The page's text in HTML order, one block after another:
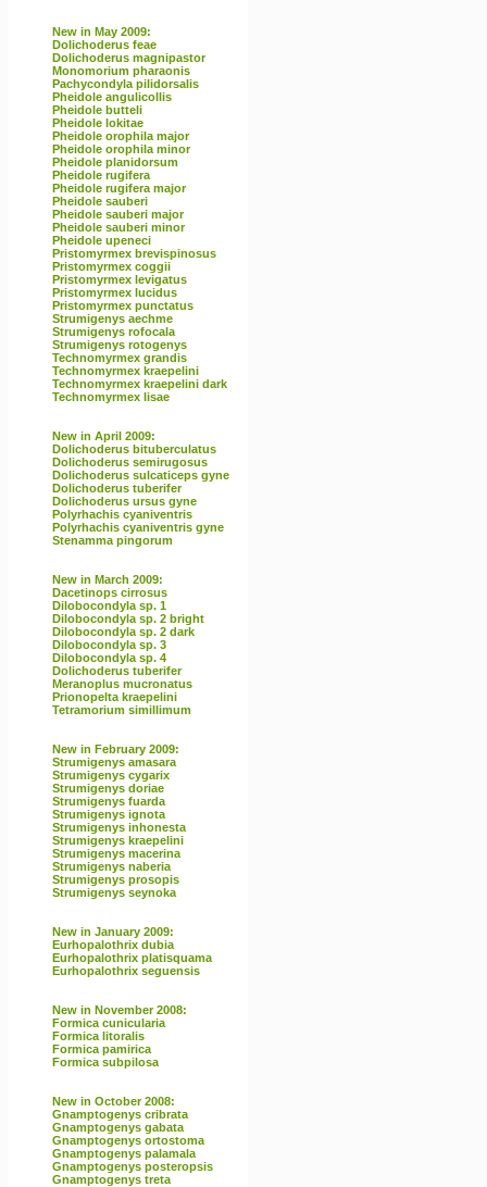
New in May 2009:
Dolichoderus feae
Dolichoderus magnipastor
Monomorium pharaonis
Pachycondyla pilidorsalis
Pheidole angulicollis
Pheidole butteli
Pheidole lokitae
Pheidole orophila major
Pheidole orophila minor
Pheidole planidorsum
Pheidole rugifera
Pheidole rugifera major
Pheidole sauberi
Pheidole sauberi major
Pheidole sauberi minor
Pheidole upeneci
Pristomyrmex brevispinosus
Pristomyrmex coggii
Pristomyrmex levigatus
Pristomyrmex lucidus
Pristomyrmex punctatus
Strumigenys aechme
Strumigenys rofocala
Strumigenys rotogenys
Technomyrmex grandis
Technomyrmex kraepelini
Technomyrmex kraepelini dark
Technomyrmex lisae
New in April 2009:
Dolichoderus bituberculatus
Dolichoderus semirugosus
Dolichoderus sulcaticeps gyne
Dolichoderus tuberifer
Dolichoderus ursus gyne
Polyrhachis cyaniventris
Polyrhachis cyaniventris gyne
Stenamma pingorum
New in March 2009:
Dacetinops cirrosus
Dilobocondyla sp. 1
Dilobocondyla sp. 2 bright
Dilobocondyla sp. 2 dark
Dilobocondyla sp. 3
Dilobocondyla sp. 4
Dolichoderus tuberifer
Meranoplus mucronatus
Prionopelta kraepelini
Tetramorium simillimum
New in February 2009:
Strumigenys amasara
Strumigenys cygarix
Strumigenys doriae
Strumigenys fuarda
Strumigenys ignota
Strumigenys inhonesta
Strumigenys kraepelini
Strumigenys macerina
Strumigenys naberia
Strumigenys prosopis
Strumigenys seynoka
New in January 2009:
Eurhopalothrix dubia
Eurhopalothrix platisquama
Eurhopalothrix seguensis
New in November 2008:
Formica cunicularia
Formica litoralis
Formica pamirica
Formica subpilosa
New in October 2008:
Gnamptogenys cribrata
Gnamptogenys gabata
Gnamptogenys ortostoma
Gnamptogenys palamala
Gnamptogenys posteropsis
Gnamptogenys treta